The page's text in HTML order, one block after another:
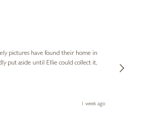
pictures have found their home in
1 week ago